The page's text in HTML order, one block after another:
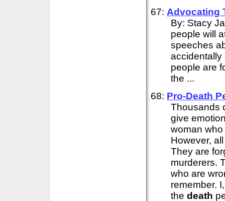
67: Advocating
By: Stacy
people will
speeches
accidentally
people are
the ...
68: Pro-Death
Thousands
give
woman
However,
They are
murderers.
who are
remember.
the death